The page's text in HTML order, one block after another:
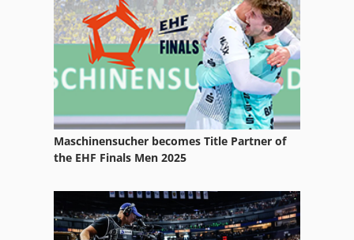
Reel Splitter
Rockinger Coupling
Roof Cutter
Roofing Cutters
Splash Wall
Maschinensucher becomes Title Partner of
the EHF Finals Men 2025